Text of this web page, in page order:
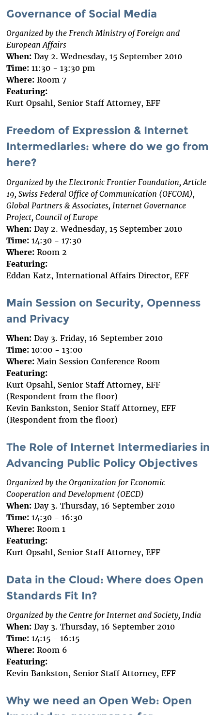
Governance of Social Media
Organized by the French Ministry of Foreign and
European Affairs
When:Day 2. Wednesday, 15 September 2010
Time:11:30 - 13:30 pm
Where:Room 7
Featuring:
Kurt Opsahl, Senior Staff Attorney, EFF
Freedom of Expression & Internet
Intermediaries: where do we go from
here?
Organized by the Electronic Frontier Foundation, Article
19, Swiss Federal Office of Communication (OFCOM),
Global Partners & Associates, Internet Governance
Project, Council of Europe
When:Day 2. Wednesday, 15 September 2010
Time:14:30 - 17:30
Where:Room 2
Featuring:
Eddan Katz, International Affairs Director, EFF
Main Session on Security, Openness
and Privacy
When:Day 3. Friday, 16 September 2010
Time:10:00 - 13:00
Where:Main Session Conference Room
Featuring:
Kurt Opsahl, Senior Staff Attorney, EFF
(Respondent from the floor)
Kevin Bankston, Senior Staff Attorney, EFF
(Respondent from the floor)
The Role of Internet Intermediaries in
Advancing Public Policy Objectives
Organized by the Organization for Economic
Cooperation and Development (OECD)
When:Day 3. Thursday, 16 September 2010
Time:14:30 - 16:30
Where:Room 1
Featuring:
Kurt Opsahl, Senior Staff Attorney, EFF
Data in the Cloud: Where does Open
Standards Fit In?
Organized by the Centre for Internet and Society, India
When:Day 3. Thursday, 16 September 2010
Time:14:15 - 16:15
Where:Room 6
Featuring:
Kevin Bankston, Senior Staff Attorney, EFF
Why we need an Open Web: Open